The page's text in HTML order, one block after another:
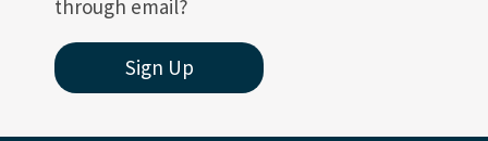
Rookery Bay Aquatic Preserve
St. Andrews Aquatic Preserve
through email?
Sign Up